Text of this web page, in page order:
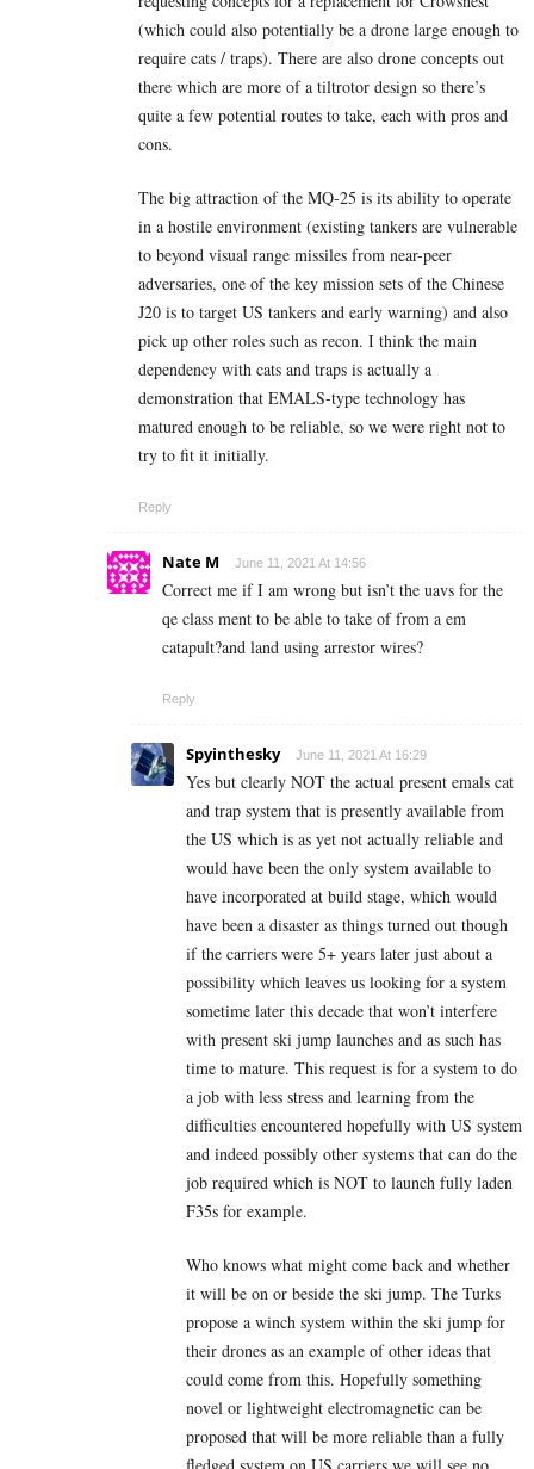
(which could also potentially be a drone large enough to
require cats / traps). There are also drone concepts out
there which are more of a tiltrotor design so there’s
quite a few potential routes to take, each with pros and
cons.
The big attraction of the MQ-25 is its ability to operate
in a hostile environment (existing tankers are vulnerable
to beyond visual range missiles from near-peer
adversaries, one of the key mission sets of the Chinese
J20 is to target US tankers and early warning) and also
pick up other roles such as recon. I think the main
dependency with cats and traps is actually a
demonstration that EMALS-type technology has
matured enough to be reliable, so we were right not to
try to fit it initially.
Reply
Nate M June 11, 2021 At 14:56
Correct me if I am wrong but isn’t the uavs for the
qe class ment to be able to take of from a em
catapult?and land using arrestor wires?
Reply
Spyinthesky June 11, 2021 At 16:29
Yes but clearly NOT the actual present emals cat
and trap system that is presently available from
the US which is as yet not actually reliable and
would have been the only system available to
have incorporated at build stage, which would
have been a disaster as things turned out though
if the carriers were 5+ years later just about a
possibility which leaves us looking for a system
sometime later this decade that won’t interfere
with present ski jump launches and as such has
time to mature. This request is for a system to do
a job with less stress and learning from the
difficulties encountered hopefully with US system
and indeed possibly other systems that can do the
job required which is NOT to launch fully laden
F35s for example.
Who knows what might come back and whether
it will be on or beside the ski jump. The Turks
propose a winch system within the ski jump for
their drones as an example of other ideas that
could come from this. Hopefully something
novel or lightweight electromagnetic can be
proposed that will be more reliable than a fully
fledged system on US carriers we will see no